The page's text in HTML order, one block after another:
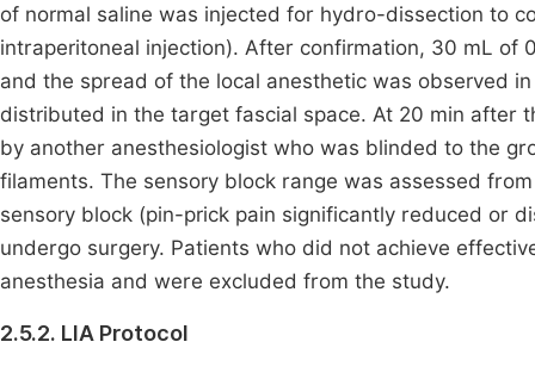
of normal saline was injected for hydro-dissection to
intraperitoneal injection). After confirmation, 30 mL of
and the spread of the local anesthetic was observed
distributed in the target fascial space. At 20 min after
by another anesthesiologist who was blinded to the
filaments. The sensory block range was assessed
sensory block (pin-prick pain significantly reduced or
undergo surgery. Patients who did not achieve
anesthesia and were excluded from the study.
2.5.2. LIA Protocol